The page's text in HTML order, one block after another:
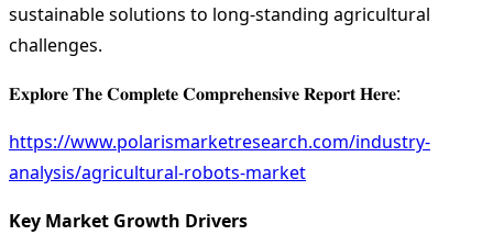
sustainable solutions to long-standing agricultural
challenges.
𝐄𝐱𝐩𝐥𝐨𝐫𝐞 𝐓𝐡𝐞 𝐂𝐨𝐦𝐩𝐥𝐞𝐭𝐞 𝐂𝐨𝐦𝐩𝐫𝐞𝐡𝐞𝐧𝐬𝐢𝐯𝐞 𝐑𝐞𝐩𝐨𝐫𝐭 𝐇𝐞𝐫𝐞:
https://www.polarismarketresearch.com/industry-
analysis/agricultural-robots-market
Key Market Growth Drivers